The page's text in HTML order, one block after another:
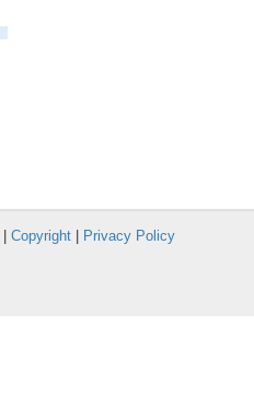
| Copyright | Privacy Policy